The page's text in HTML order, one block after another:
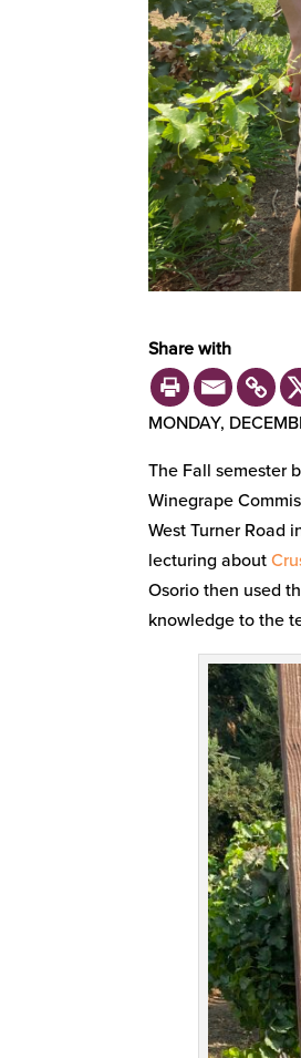
Share with
MONDAY,
The Fall semester
Winegrape
West Turner Road
lecturing about
Osorio then used
knowledge to the